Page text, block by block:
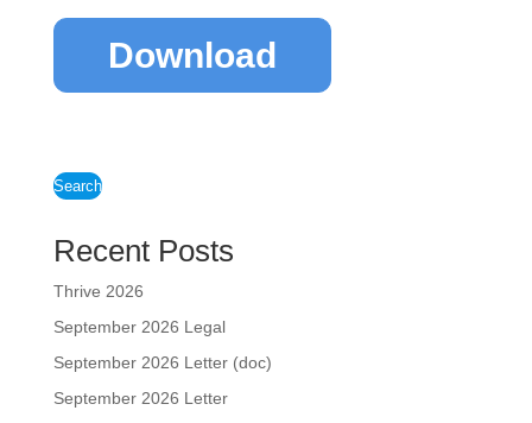
Download
Search
Recent Posts
Thrive 2026
September 2026 Legal
September 2026 Letter (doc)
September 2026 Letter